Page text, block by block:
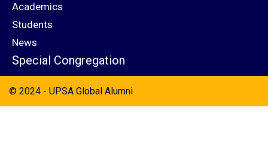
Academics
Students
News
Special Congregation
© 2024 - UPSA Global Alumni